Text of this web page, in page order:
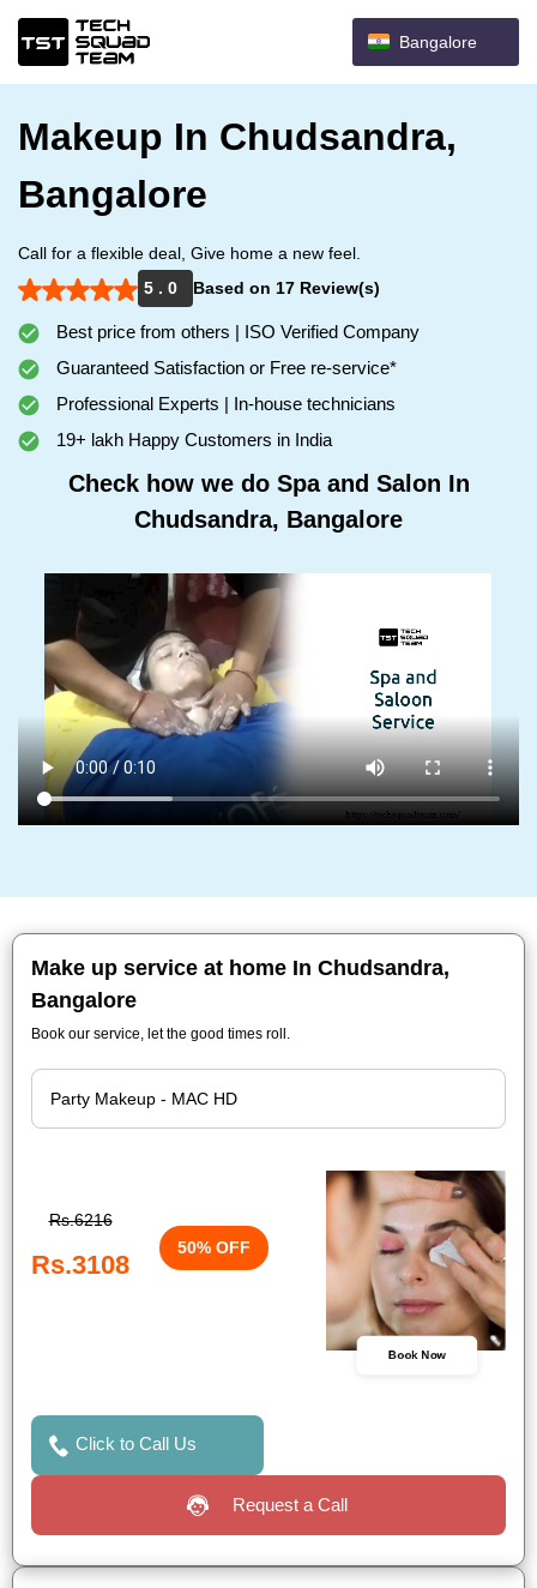
Bangalore
Makeup In Chudsandra,
Bangalore
Call for a flexible deal, Give home a new feel.
5 . 0
Based on 17 Review(s)
Best price from others | ISO Verified Company
Guaranteed Satisfaction or Free re-service*
Professional Experts | In-house technicians
19+ lakh Happy Customers in India
Check how we do Spa and Salon In
Chudsandra, Bangalore
Make up service at home In Chudsandra,
Bangalore
Book our service, let the good times roll.
Rs.6216
Rs.3108
50% OFF
Book Now
Click to Call Us
Request a Call